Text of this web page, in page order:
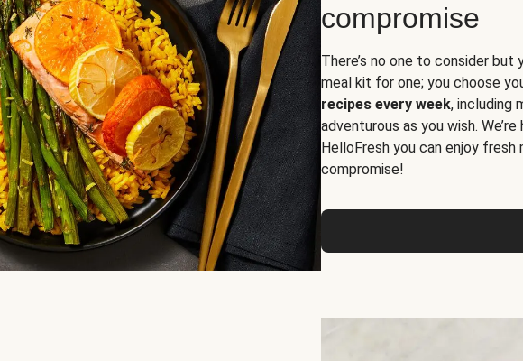
compromise
There’s no one to consider
meal kit for one; you choose
recipes every week, including
adventurous as you wish.
HelloFresh you can enjoy
compromise!